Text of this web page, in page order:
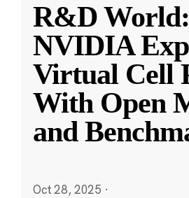
R&D
NVIDIA
Virtual Cell
With Open
and
Oct 28, 2025 ·